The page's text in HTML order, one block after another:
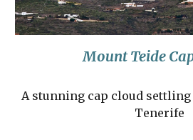
Mount Teide
A stunning cap cloud
Tenerife